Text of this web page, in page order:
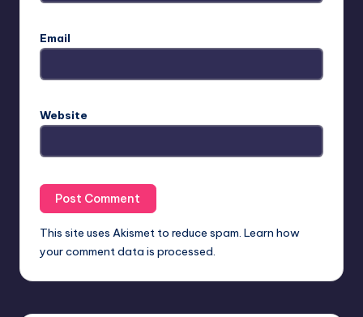
Email
Website
This site uses Akismet to reduce spam. Learn how
your comment data is processed.